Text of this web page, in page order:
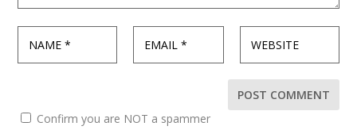
Confirm you are NOT a spammer